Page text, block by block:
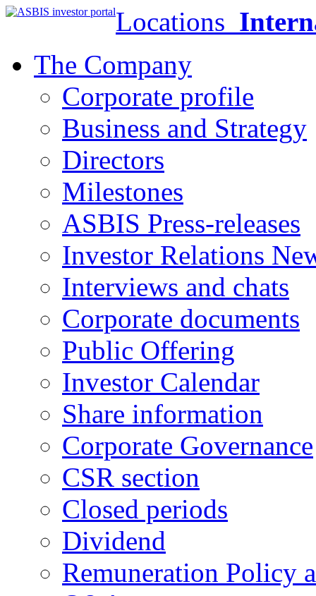
Locations
The Company
Corporate profile
Business and Strategy
Directors
Milestones
ASBIS Press-releases
Investor Relations
Interviews and chats
Corporate documents
Public Offering
Investor Calendar
Share information
Corporate Governance
CSR section
Closed periods
Dividend
Remuneration Policy